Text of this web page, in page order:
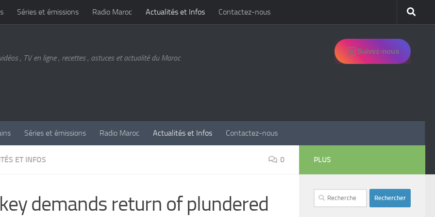
Séries et émissions Radio Maroc Actualités et Infos Contactez-nous
, TV en ligne , recettes , astuces et actualité du Maroc
Suivez-nous
Séries et émissions Radio Maroc Actualités et Infos Contactez-nous
ET INFOS 0
demands return of plundered
PLUS
Rechercher :